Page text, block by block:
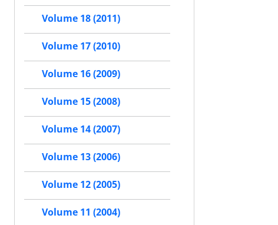
Volume 18 (2011)
Volume 17 (2010)
Volume 16 (2009)
Volume 15 (2008)
Volume 14 (2007)
Volume 13 (2006)
Volume 12 (2005)
Volume 11 (2004)